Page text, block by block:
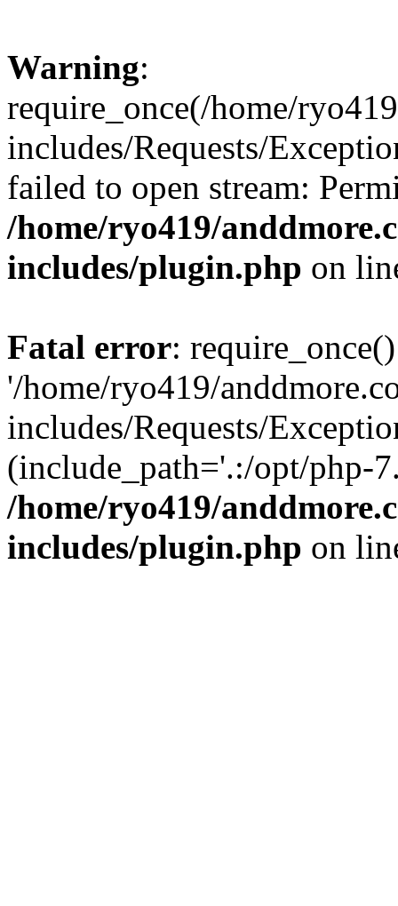
Warning:
require_once(/home/
includes/Requests/
failed to open stream:
/home/ryo419/
includes/plugin.php on
Fatal error:
'/home/ryo419/
includes/Requests/
(include_path='.:/opt/php-
/home/ryo419/
includes/plugin.php on